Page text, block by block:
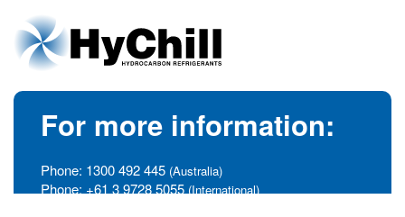
For more information:
Phone: 1300 492 445 (Australia)
Phone: +61 3 9728 5055 (International)